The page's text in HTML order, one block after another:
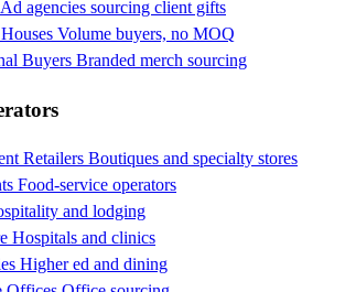
Ad agencies sourcing client gifts
Volume buyers, no MOQ
Buyers Branded merch sourcing
Retailers Boutiques and specialty stores
Food-service operators
and lodging
Hospitals and clinics
Higher ed and dining